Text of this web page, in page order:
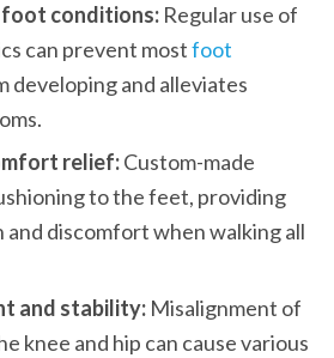
conditions: Regular use of
can prevent most foot
developing and alleviates
relief: Custom-made
to the feet, providing
and discomfort when walking all
and stability: Misalignment of
knee and hip can cause various